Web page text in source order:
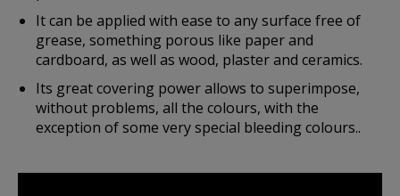
It can be applied with ease to any surface free of
grease, something porous like paper and
cardboard, as well as wood, plaster and ceramics.
Its great covering power allows to superimpose,
without problems, all the colours, with the
exception of some very special bleeding colours..